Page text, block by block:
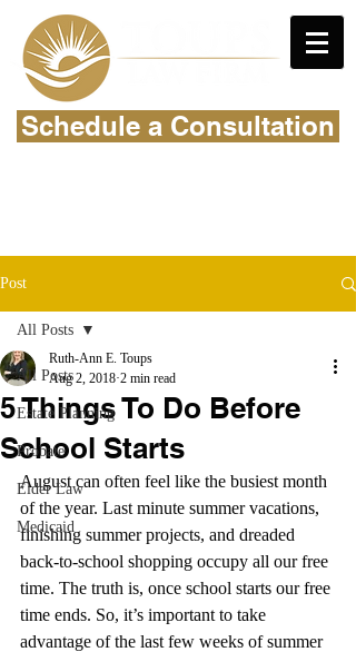
Schedule a Consultation
Post
All Posts
Estate Planning
Probate
Elder Law
Medicaid
All Posts
5 Things To Do Before
School Starts
Ruth-Ann E. Toups
Aug 2, 2018 2 min read
August can often feel like the busiest month
of the year. Last minute summer vacations,
finishing summer projects, and dreaded
back-to-school shopping occupy all our free
time. The truth is, once school starts our free
time ends. So, it’s important to take
advantage of the last few weeks of summer